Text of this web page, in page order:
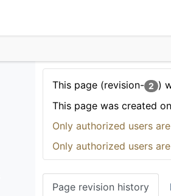
This page (revision- 2 )
This page was created on
Only authorized users
Only authorized users
Page revision history